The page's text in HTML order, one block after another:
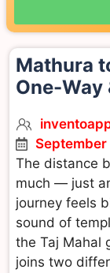
Mathura
One-Way
The distance
much — just
journey feels
sound of
the Taj Mahal
joins two